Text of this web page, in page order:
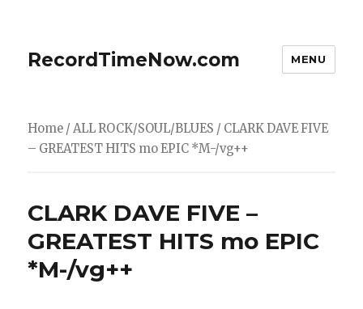
RecordTimeNow.com MENU
Home /ALL ROCK/SOUL/BLUES / CLARK DAVE FIVE
– GREATEST HITS mo EPIC *M-/vg++
CLARK DAVE FIVE –
GREATEST HITS mo EPIC
*M-/vg++